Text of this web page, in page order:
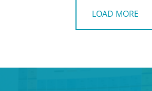
LOAD MORE